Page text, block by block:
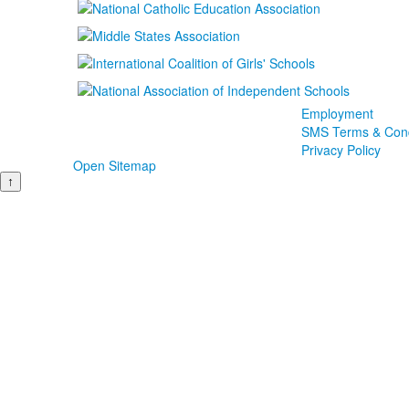
Employment
SMS Terms &
Privacy Policy
Open Sitemap
↑